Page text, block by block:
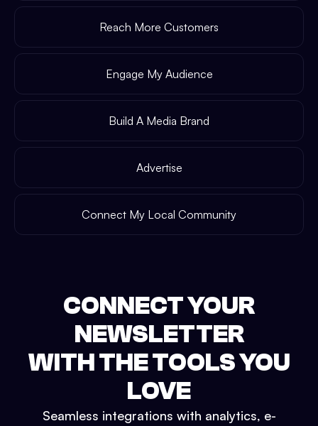
Reach More Customers
Engage My Audience
Build A Media Brand
Advertise
Connect My Local Community
CONNECT YOUR
NEWSLETTER
WITH THE TOOLS YOU
LOVE
Seamless integrations with analytics, e-